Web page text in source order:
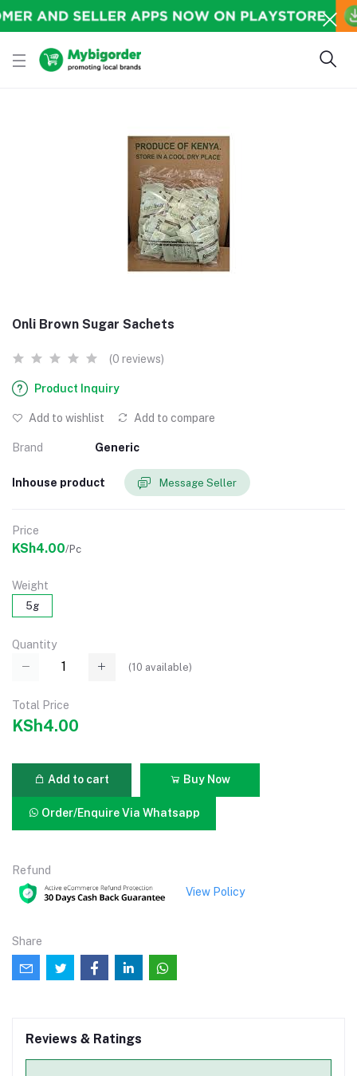
Onli Brown Sugar Sachets
(0 reviews)
Product Inquiry
Add to wishlist Add to compare
Brand Generic
Inhouse product Message Seller
Price
KSh4.00/Pc
Weight
5g
Quantity
(10 available)
Total Price
KSh4.00
Add to cart Buy Now
Order/Enquire Via Whatsapp
Refund
View Policy
Share
Reviews & Ratings